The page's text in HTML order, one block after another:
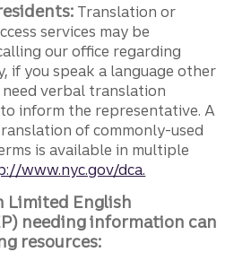
Translation or
services may be
our office regarding
if you speak a language other
verbal translation
inform the representative. A
of commonly-used
is available in multiple
www.nyc.gov/dca.
Limited English
needing information can
resources: